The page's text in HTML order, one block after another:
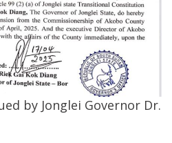
by Jonglei Governor Dr.